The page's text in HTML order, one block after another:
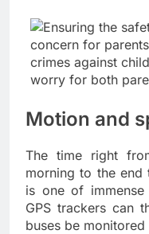
Motion and
The time right
morning to the end
is one of
GPS trackers can
buses be